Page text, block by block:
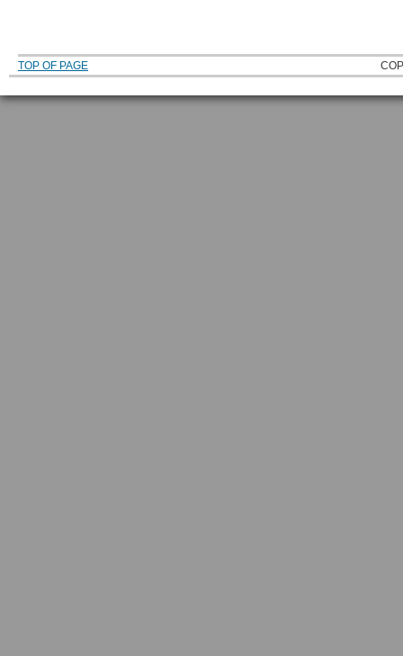
TOP OF PAGE